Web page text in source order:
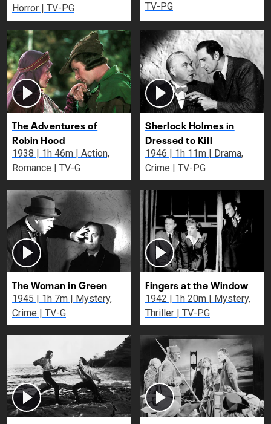
Horror | TV-PG
TV-PG
The Adventures of
Robin Hood
1938 | 1h 46m | Action,
Romance | TV-G
Sherlock Holmes in
Dressed to Kill
1946 | 1h 11m | Drama,
Crime | TV-PG
The Woman in Green
1945 | 1h 7m | Mystery,
Crime | TV-G
Fingers at the Window
1942 | 1h 20m | Mystery,
Thriller | TV-PG